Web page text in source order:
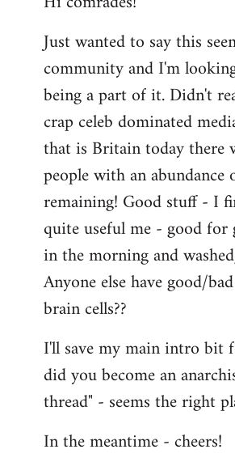
by
libcom.org
Just wanted to say this
community and I'm
being a part of it. Didn't
crap celeb dominated
that is Britain today there
people with an abundance
remaining! Good stuff - I
quite useful me - good for
in the morning and
Anyone else have good/
brain cells??
I'll save my main intro bit
did you become an
thread" - seems the right
In the meantime - cheers!